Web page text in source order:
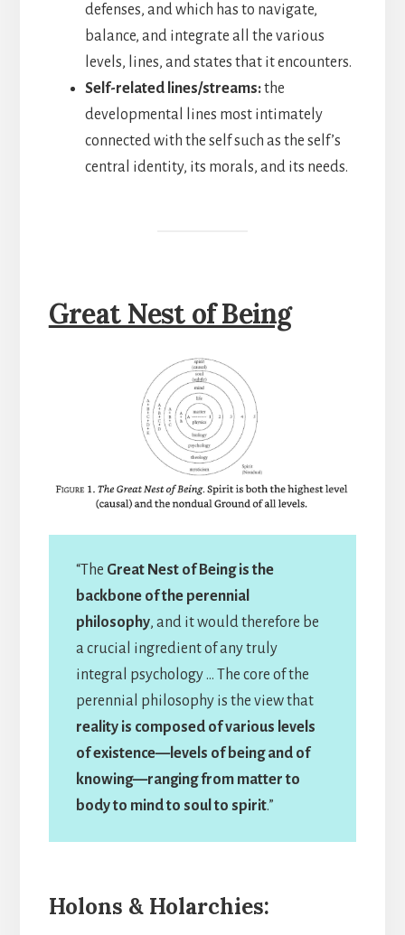
defenses, and which has to navigate,
balance, and integrate all the various
levels, lines, and states that it encounters.
Self-related lines/streams:the
developmental lines most intimately
connected with the self such as the self’s
central identity, its morals, and its needs.
Great Nest of Being
“The Great Nest of Being is the
backbone of the perennial
philosophy, and it would therefore be
a crucial ingredient of any truly
integral psychology … The core of the
perennial philosophy is the view that
reality is composed of various levels
of existence—levels of being and of
knowing—ranging from matter to
body to mind to soul to spirit.”
Holons & Holarchies: